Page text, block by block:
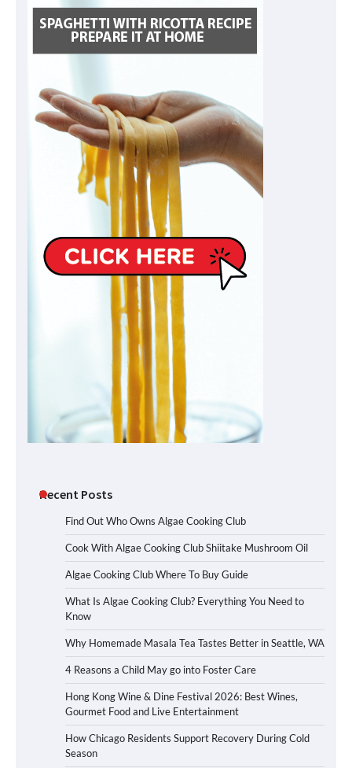
Recent Posts
Find Out Who Owns Algae Cooking Club
Cook With Algae Cooking Club Shiitake Mushroom Oil
Algae Cooking Club Where To Buy Guide
What Is Algae Cooking Club? Everything You Need to
Know
Why Homemade Masala Tea Tastes Better in Seattle, WA
4 Reasons a Child May go into Foster Care
Hong Kong Wine & Dine Festival 2026: Best Wines,
Gourmet Food and Live Entertainment
How Chicago Residents Support Recovery During Cold
Season